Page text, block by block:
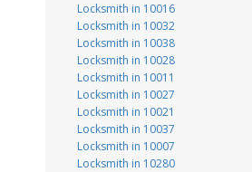
Locksmith in 10016
Locksmith in 10032
Locksmith in 10038
Locksmith in 10028
Locksmith in 10011
Locksmith in 10027
Locksmith in 10021
Locksmith in 10037
Locksmith in 10007
Locksmith in 10280